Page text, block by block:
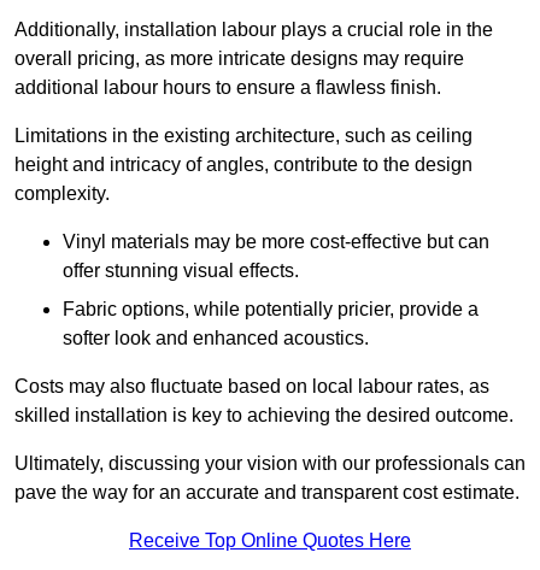
Additionally, installation labour plays a crucial role in the
overall pricing, as more intricate designs may require
additional labour hours to ensure a flawless finish.
Limitations in the existing architecture, such as ceiling
height and intricacy of angles, contribute to the design
complexity.
Vinyl materials may be more cost-effective but can
offer stunning visual effects.
Fabric options, while potentially pricier, provide a
softer look and enhanced acoustics.
Costs may also fluctuate based on local labour rates, as
skilled installation is key to achieving the desired outcome.
Ultimately, discussing your vision with our professionals can
pave the way for an accurate and transparent cost estimate.
Receive Top Online Quotes Here